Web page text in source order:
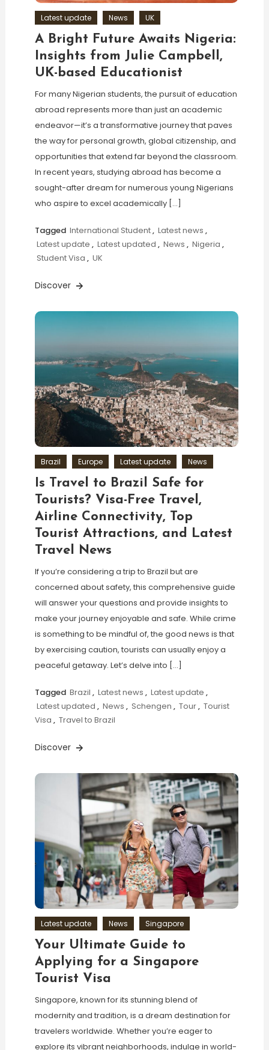
Latest update News UK
A Bright Future Awaits Nigeria:
Insights from Julie Campbell,
UK-based Educationist
For many Nigerian students, the pursuit of education
abroad represents more than just an academic
endeavor—it’s a transformative journey that paves
the way for personal growth, global citizenship, and
opportunities that extend far beyond the classroom.
In recent years, studying abroad has become a
sought-after dream for numerous young Nigerians
who aspire to excel academically […]
Tagged International Student, Latest news ,
Latest update , Latest updated , News , Nigeria ,
Student Visa , UK
Discover
Brazil Europe Latest update News
Is Travel to Brazil Safe for
Tourists? Visa-Free Travel,
Airline Connectivity, Top
Tourist Attractions, and Latest
Travel News
If you’re considering a trip to Brazil but are
concerned about safety, this comprehensive guide
will answer your questions and provide insights to
make your journey enjoyable and safe. While crime
is something to be mindful of, the good news is that
by exercising caution, tourists can usually enjoy a
peaceful getaway. Let’s delve into […]
Tagged Brazil , Latest news , Latest update ,
Latest updated , News , Schengen , Tour, Tourist
Visa , Travel to Brazil
Discover
Latest update News Singapore
Your Ultimate Guide to
Applying for a Singapore
Tourist Visa
Singapore, known for its stunning blend of
modernity and tradition, is a dream destination for
travelers worldwide. Whether you’re eager to
explore its vibrant neighborhoods, indulge in world-